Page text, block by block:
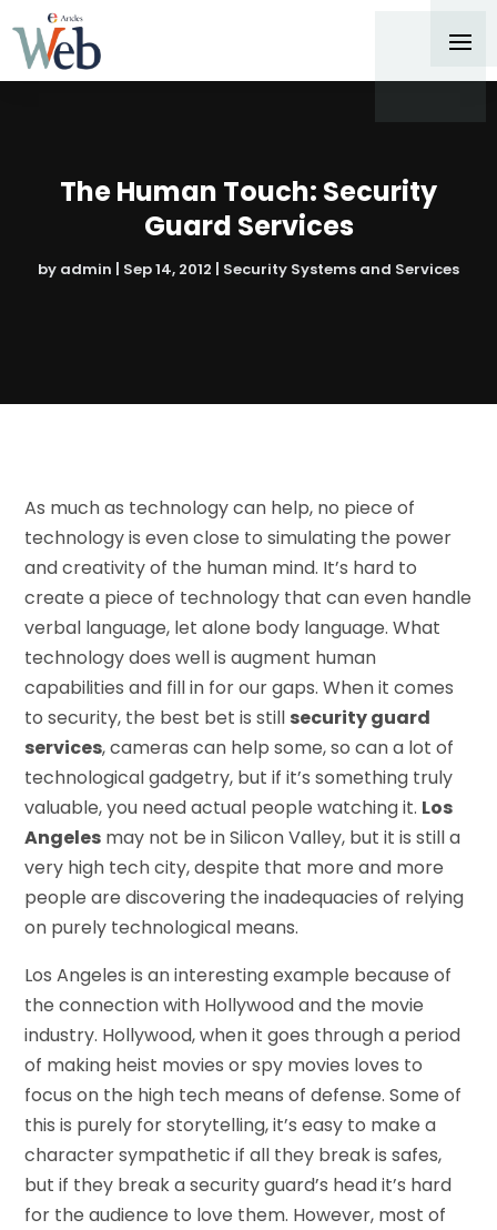
The Human Touch: Security
Guard Services
by admin | Sep 14, 2012 | Security Systems and Services
As much as technology can help, no piece of
technology is even close to simulating the power
and creativity of the human mind. It’s hard to
create a piece of technology that can even handle
verbal language, let alone body language. What
technology does well is augment human
capabilities and fill in for our gaps. When it comes
to security, the best bet is still security guard
services, cameras can help some, so can a lot of
technological gadgetry, but if it’s something truly
valuable, you need actual people watching it. Los
Angeles may not be in Silicon Valley, but it is still a
very high tech city, despite that more and more
people are discovering the inadequacies of relying
on purely technological means.
Los Angeles is an interesting example because of
the connection with Hollywood and the movie
industry. Hollywood, when it goes through a period
of making heist movies or spy movies loves to
focus on the high tech means of defense. Some of
this is purely for storytelling, it’s easy to make a
character sympathetic if all they break is safes,
but if they break a security guard’s head it’s hard
for the audience to love them. However, most of